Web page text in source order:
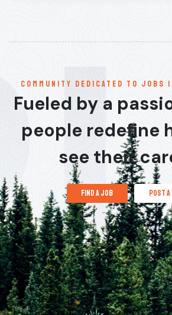
communitY dedicated to jobs
Fueled by a
people redefine
see their
find a job post